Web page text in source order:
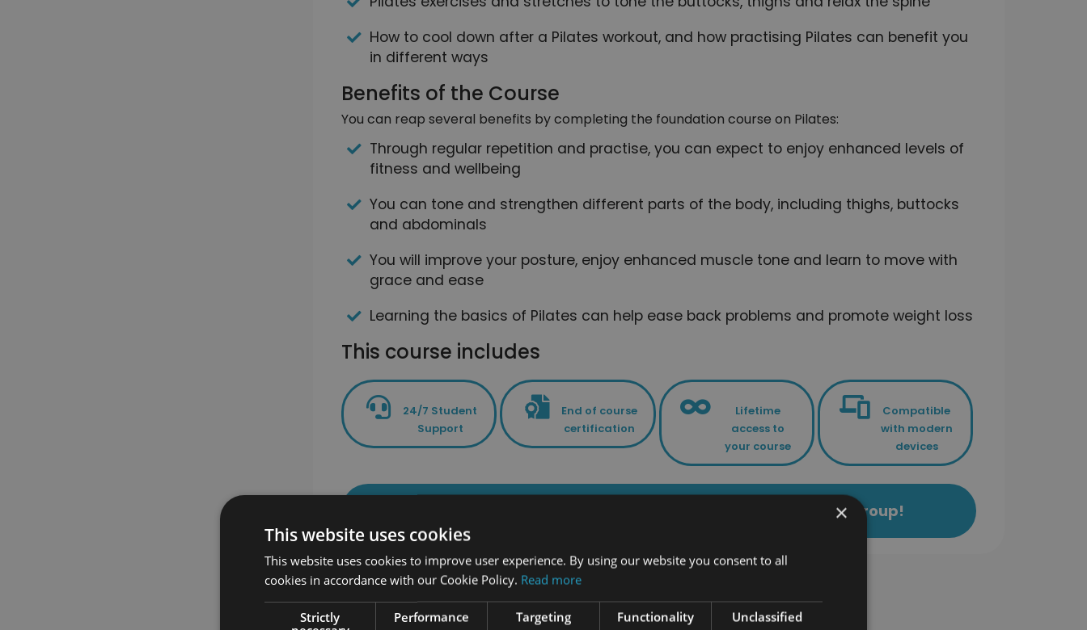
How to cool down after a Pilates workout, and how practising Pilates can benefit you
in different ways
Benefits of the Course
You can reap several benefits by completing the foundation course on Pilates:
Through regular repetition and practise, you can expect to enjoy enhanced levels of
fitness and wellbeing
You can tone and strengthen different parts of the body, including thighs, buttocks
and abdominals
You will improve your posture, enjoy enhanced muscle tone and learn to move with
grace and ease
Learning the basics of Pilates can help ease back problems and promote weight loss
This course includes
24/7 Student
Support
End of course
certification
Lifetime
access to
your course
Compatible
with modern
devices
PLUS - Access to the exclusive New Skills Academy Study Group!
Related Courses
×
This website uses cookies
This website uses cookies to improve user experience. By using our website you consent to all
cookies in accordance with our Cookie Policy. Read more
Strictly
Performance Targeting Functionality Unclassified